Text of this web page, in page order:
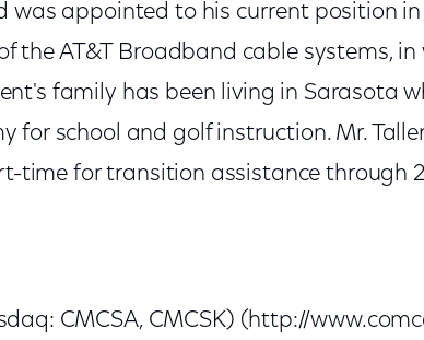
was appointed to his current position
the AT&T Broadband cable systems,
family has been living in Sarasota
for school and golf instruction. Mr.
time for transition assistance through
CMCSA, CMCSK) (http://